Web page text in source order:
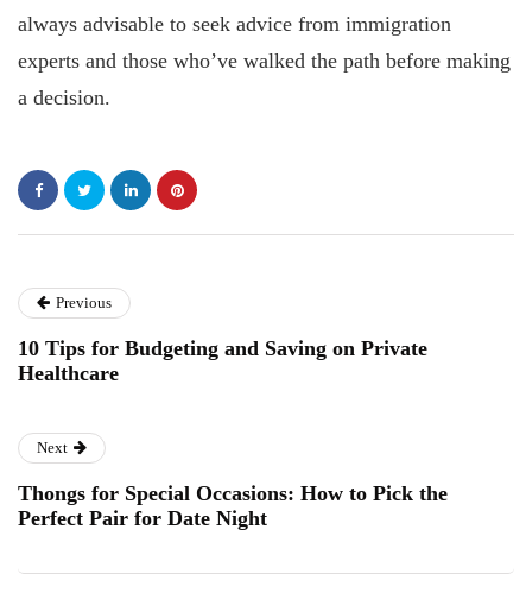
always advisable to seek advice from immigration
experts and those who’ve walked the path before making
a decision.
Previous
10 Tips for Budgeting and Saving on Private
Healthcare
Next
Thongs for Special Occasions: How to Pick the
Perfect Pair for Date Night